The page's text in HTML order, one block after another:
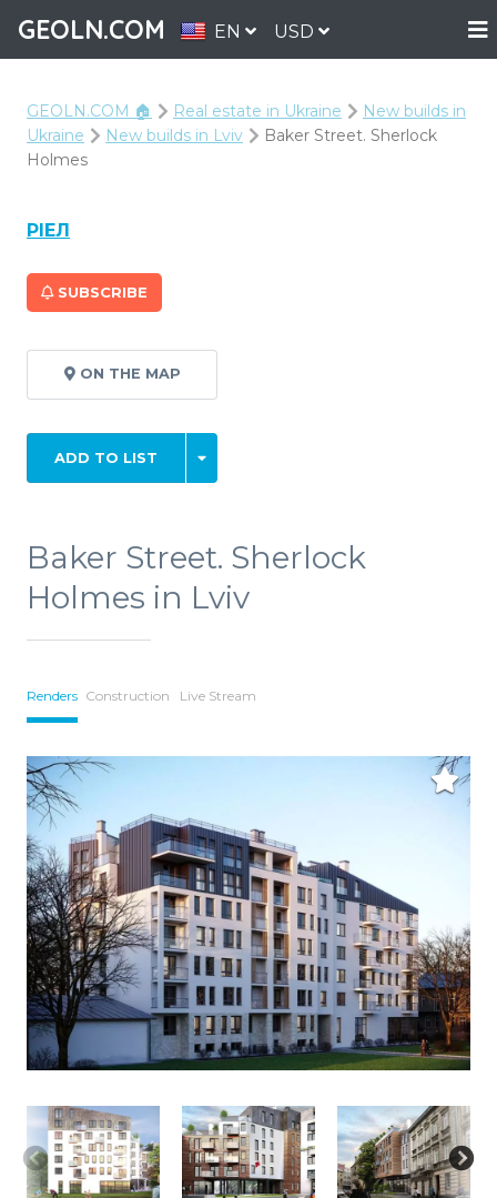
GEOLN.COM EN USD
GEOLN.COM 🏠 Real estate in Ukraine
New builds in
Ukraine
New builds in Lviv
Baker Street. Sherlock
Holmes
РІЕЛ
SUBSCRIBE
ON THE MAP
ADD TO LIST
Baker Street. Sherlock
Holmes in Lviv
Renders Construction Live Stream